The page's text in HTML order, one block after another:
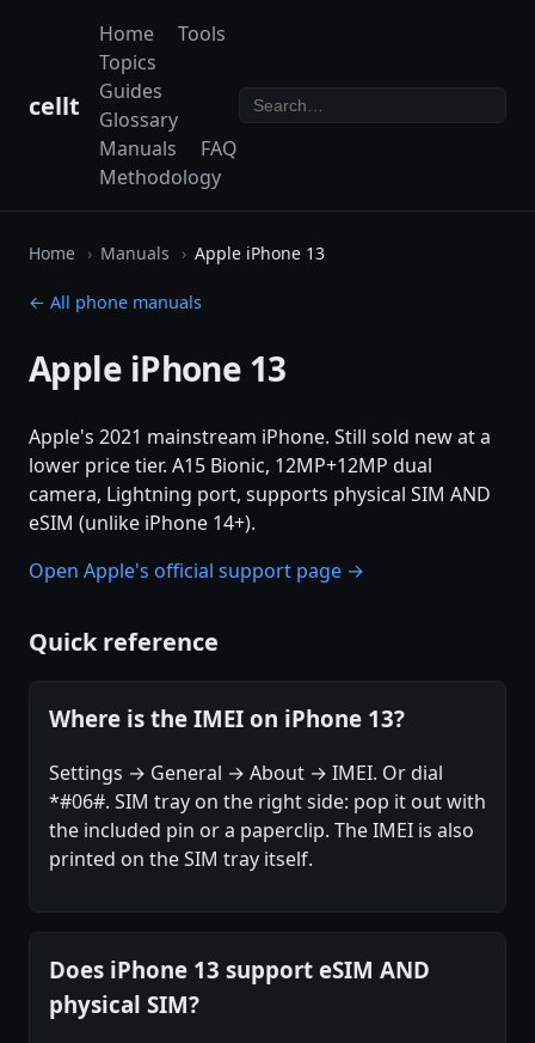
cellt
Home
Tools
Topics
Guides
Glossary
Manuals
FAQ
Methodology
Home Manuals Apple iPhone 13
← All phone manuals
Apple iPhone 13
Apple's 2021 mainstream iPhone. Still sold new at a
lower price tier. A15 Bionic, 12MP+12MP dual
camera, Lightning port, supports physical SIM AND
eSIM (unlike iPhone 14+).
Open Apple's official support page →
Quick reference
Where is the IMEI on iPhone 13?
Settings → General → About → IMEI. Or dial
*#06#. SIM tray on the right side: pop it out with
the included pin or a paperclip. The IMEI is also
printed on the SIM tray itself.
Does iPhone 13 support eSIM AND
physical SIM?